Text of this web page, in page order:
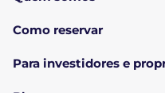
Como reservar
Para investidores e